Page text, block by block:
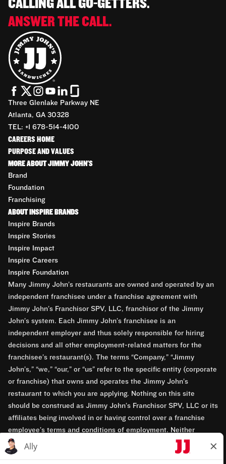
CALLING ALL GO-GETTERS.
ANSWER THE CALL.
Three Glenlake Parkway NE
Atlanta, GA 30328
TEL: +1 678-514-4100
CAREERS HOME
PURPOSE AND VALUES
MORE ABOUT JIMMY JOHN'S
Brand
Foundation
Franchising
ABOUT INSPIRE BRANDS
Inspire Brands
Inspire Stories
Inspire Impact
Inspire Careers
Inspire Foundation
Many Jimmy John’s restaurants are owned and operated by an
independent franchisee under a franchise agreement with
Jimmy John’s Franchisor SPV, LLC, franchisor of the Jimmy
John’s system. Each Jimmy John’s franchisee is an
independent employer and thus solely responsible for hiring
decisions and all other employment-related matters for the
franchisee’s restaurant(s). The terms “Company,” “Jimmy
John’s,” “we,” “our,” or “us” refer to the specific entity (corporate
or franchise) that owns and operates the Jimmy John’s
restaurant to which you are applying. Nothing on this site
should be construed as Jimmy John’s Franchisor SPV, LLC or its
affiliates being involved in or having control over a franchise
employee’s terms and conditions of employment. Neither
Jimmy John’s Franchisor SPV, LLC nor its affiliates have access
to franchisees’ employment records. Any employment-related